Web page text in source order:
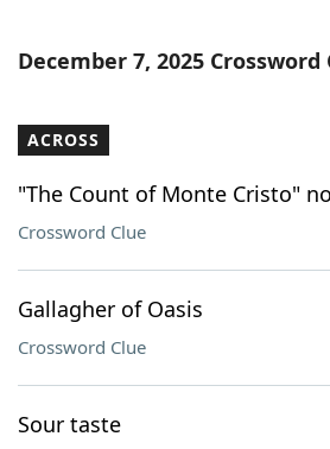
Word List Maker
Our Brands
December 7, 2025 Crossword
ACROSS
"The Count of Monte Cristo"
Crossword Clue
Gallagher of Oasis
Crossword Clue
Sour taste